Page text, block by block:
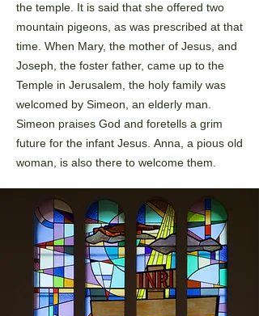
the temple. It is said that she offered two
mountain pigeons, as was prescribed at that
time. When Mary, the mother of Jesus, and
Joseph, the foster father, came up to the
Temple in Jerusalem, the holy family was
welcomed by Simeon, an elderly man.
Simeon praises God and foretells a grim
future for the infant Jesus. Anna, a pious old
woman, is also there to welcome them.